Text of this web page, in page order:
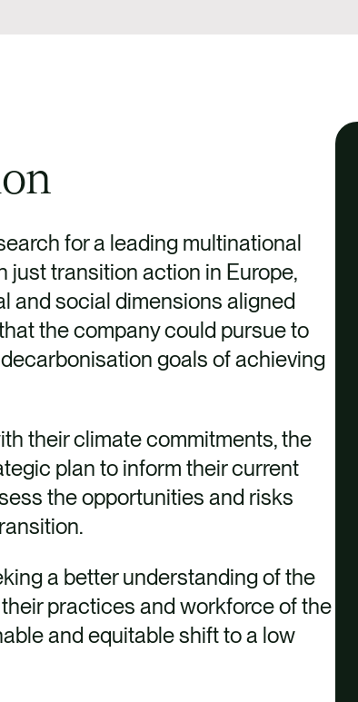
for a leading multinational
just transition action in Europe,
and social dimensions aligned
the company could pursue to
goals of achieving
their climate commitments, the
plan to inform their current
the opportunities and risks
a better understanding of the
practices and workforce of the
and equitable shift to a low